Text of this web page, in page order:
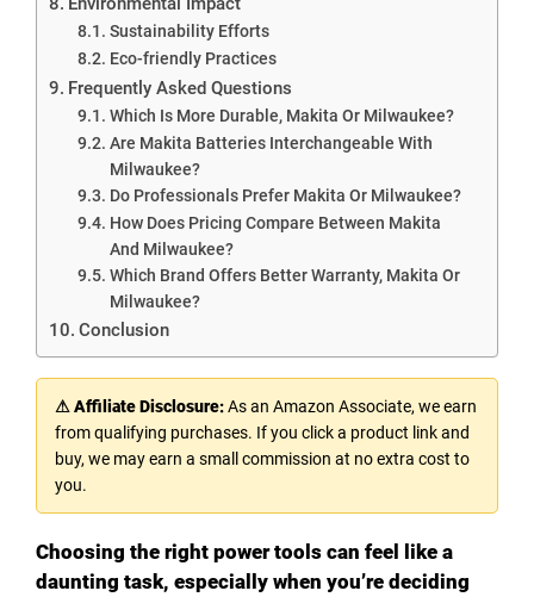
Sustainability Efforts
Eco-friendly Practices
Frequently Asked Questions
Which Is More Durable, Makita Or Milwaukee?
Are Makita Batteries Interchangeable With
Milwaukee?
Do Professionals Prefer Makita Or Milwaukee?
How Does Pricing Compare Between Makita
And Milwaukee?
Which Brand Offers Better Warranty, Makita Or
Milwaukee?
Conclusion
⚠ Affiliate Disclosure:As an Amazon Associate, we earn
from qualifying purchases. If you click a product link and
buy, we may earn a small commission at no extra cost to
you.
Choosing the right power tools can feel like a
daunting task, especially when you’re deciding